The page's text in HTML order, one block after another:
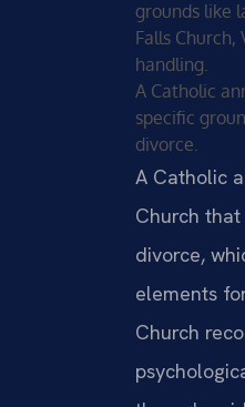
grounds like
Falls
handling.
A Catholic
specific
divorce.
A Catholic
Church
divorce,
elements
Church